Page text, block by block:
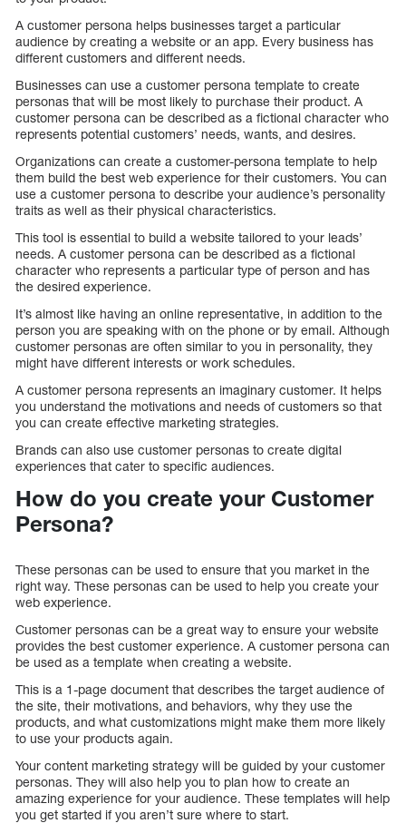
A customer persona helps businesses target a particular
audience by creating a website or an app. Every business has
different customers and different needs.
Businesses can use a customer persona template to create
personas that will be most likely to purchase their product. A
customer persona can be described as a fictional character who
represents potential customers’ needs, wants, and desires.
Organizations can create a customer-persona template to help
them build the best web experience for their customers. You can
use a customer persona to describe your audience’s personality
traits as well as their physical characteristics.
This tool is essential to build a website tailored to your leads’
needs. A customer persona can be described as a fictional
character who represents a particular type of person and has
the desired experience.
It’s almost like having an online representative, in addition to the
person you are speaking with on the phone or by email. Although
customer personas are often similar to you in personality, they
might have different interests or work schedules.
A customer persona represents an imaginary customer. It helps
you understand the motivations and needs of customers so that
you can create effective marketing strategies.
Brands can also use customer personas to create digital
experiences that cater to specific audiences.
How do you create your Customer
Persona?
These personas can be used to ensure that you market in the
right way. These personas can be used to help you create your
web experience.
Customer personas can be a great way to ensure your website
provides the best customer experience. A customer persona can
be used as a template when creating a website.
This is a 1-page document that describes the target audience of
the site, their motivations, and behaviors, why they use the
products, and what customizations might make them more likely
to use your products again.
Your content marketing strategy will be guided by your customer
personas. They will also help you to plan how to create an
amazing experience for your audience. These templates will help
you get started if you aren’t sure where to start.